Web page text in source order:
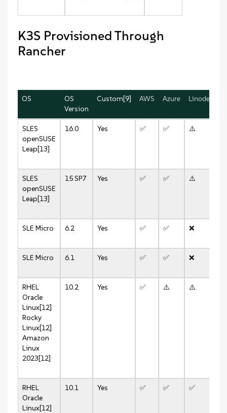
K3S Provisioned Through
Rancher
OS
OS
Version
Custom[9] AWS Azure Linode
SLES
openSUSE
Leap[13]
16.0 Yes ✅ ✅ ⚠️
SLES
openSUSE
Leap[13]
15 SP7 Yes ✅ ✅ ⚠️
SLE Micro 6.2 Yes ✅ ✅ ❌
SLE Micro 6.1 Yes ✅ ✅ ❌
RHEL
Oracle
Linux[12]
Rocky
Linux[12]
Amazon
Linux
2023[12]
10.2 Yes ✅ ⚠️ ⚠️
RHEL
Oracle
Linux[12]
10.1 Yes ✅ ✅ ✅